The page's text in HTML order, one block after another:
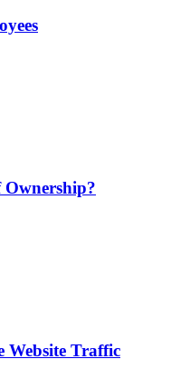
Ownership?
Website Traffic